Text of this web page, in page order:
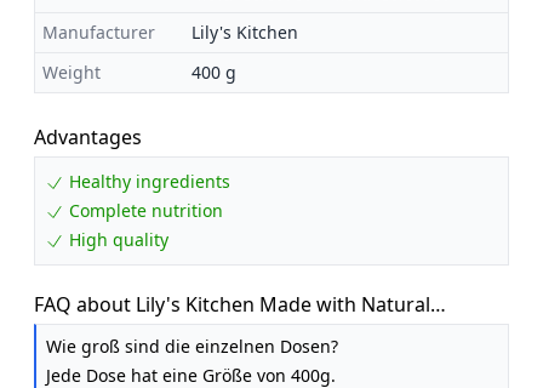
Manufacturer
Lily's Kitchen
Weight
400 g
Advantages
Healthy ingredients
Complete nutrition
High quality
FAQ about Lily's Kitchen Made with Natural
Ingredients Lean Machine Adult Wet Dog Food 6 x
400g
Wie groß sind die einzelnen Dosen?
Jede Dose hat eine Größe von 400g.